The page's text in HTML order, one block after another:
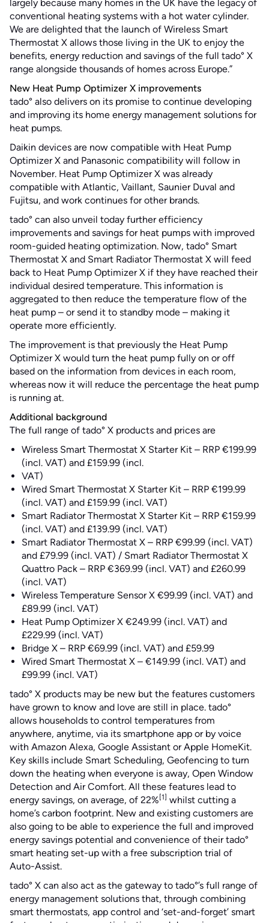
largely because many homes in the UK have the legacy of
conventional heating systems with a hot water cylinder.
We are delighted that the launch of Wireless Smart
Thermostat X allows those living in the UK to enjoy the
benefits, energy reduction and savings of the full tado° X
range alongside thousands of homes across Europe.”
New Heat Pump Optimizer X improvements
tado° also delivers on its promise to continue developing
and improving its home energy management solutions for
heat pumps.
Daikin devices are now compatible with Heat Pump
Optimizer X and Panasonic compatibility will follow in
November. Heat Pump Optimizer X was already
compatible with Atlantic, Vaillant, Saunier Duval and
Fujitsu, and work continues for other brands.
tado° can also unveil today further efficiency
improvements and savings for heat pumps with improved
room-guided heating optimization. Now, tado° Smart
Thermostat X and Smart Radiator Thermostat X will feed
back to Heat Pump Optimizer X if they have reached their
individual desired temperature. This information is
aggregated to then reduce the temperature flow of the
heat pump – or send it to standby mode – making it
operate more efficiently.
The improvement is that previously the Heat Pump
Optimizer X would turn the heat pump fully on or off
based on the information from devices in each room,
whereas now it will reduce the percentage the heat pump
is running at.
Additional background
The full range of tado° X products and prices are
Wireless Smart Thermostat X Starter Kit – RRP €199.99
(incl. VAT) and £159.99 (incl.
VAT)
Wired Smart Thermostat X Starter Kit – RRP €199.99
(incl. VAT) and £159.99 (incl. VAT)
Smart Radiator Thermostat X Starter Kit – RRP €159.99
(incl. VAT) and £139.99 (incl. VAT)
Smart Radiator Thermostat X – RRP €99.99 (incl. VAT)
and £79.99 (incl. VAT) / Smart Radiator Thermostat X
Quattro Pack – RRP €369.99 (incl. VAT) and £260.99
(incl. VAT)
Wireless Temperature Sensor X €99.99 (incl. VAT) and
£89.99 (incl. VAT)
Heat Pump Optimizer X €249.99 (incl. VAT) and
£229.99 (incl. VAT)
Bridge X – RRP €69.99 (incl. VAT) and £59.99
Wired Smart Thermostat X – €149.99 (incl. VAT) and
£99.99 (incl. VAT)
tado° X products may be new but the features customers
have grown to know and love are still in place. tado°
allows households to control temperatures from
anywhere, anytime, via its smartphone app or by voice
with Amazon Alexa, Google Assistant or Apple HomeKit.
Key skills include Smart Scheduling, Geofencing to turn
down the heating when everyone is away, Open Window
Detection and Air Comfort. All these features lead to
energy savings, on average, of 22% [1] whilst cutting a
home’s carbon footprint. New and existing customers are
also going to be able to experience the full and improved
energy savings potential and convenience of their tado°
smart heating set-up with a free subscription trial of
Auto-Assist.
tado° X can also act as the gateway to tado°’s full range of
energy management solutions that, through combining
smart thermostats, app control and ‘set-and-forget’ smart